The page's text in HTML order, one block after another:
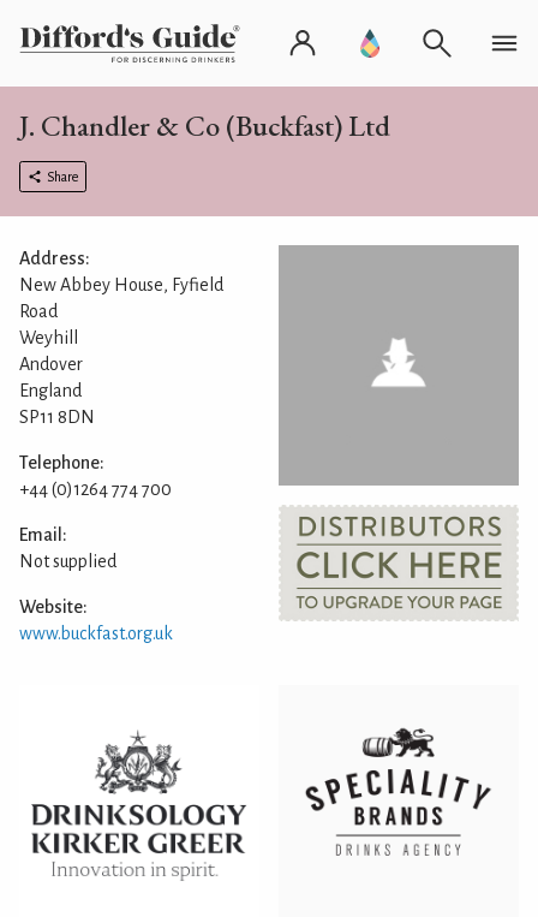
J. Chandler & Co (Buckfast) Ltd
Share
Address:
New Abbey House, Fyfield
Road
Weyhill
Andover
England
SP11 8DN
Telephone:
+44 (0)1264 774 700
Email:
Not supplied
Website:
www.buckfast.org.uk